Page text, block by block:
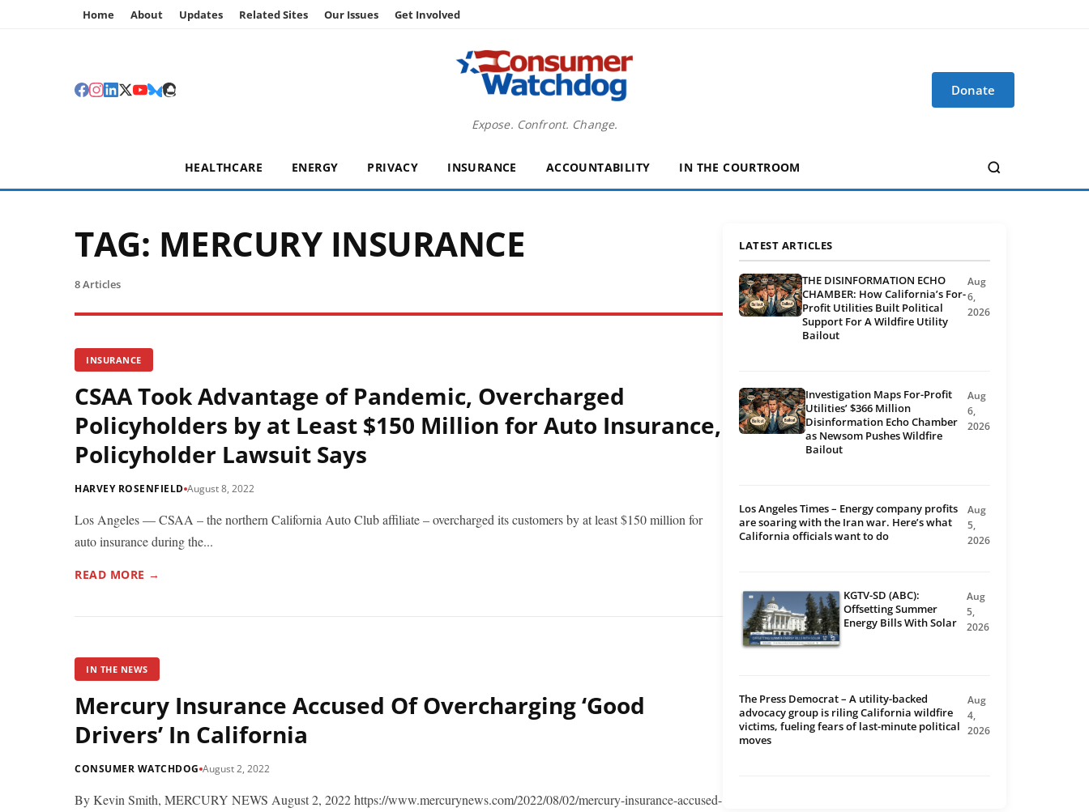
Home About Updates Related Sites Our Issues Get Involved
Expose. Confront. Change.
Donate
HEALTHCARE ENERGY PRIVACY INSURANCE ACCOUNTABILITY IN THE COURTROOM
TAG: MERCURY INSURANCE
8 Articles
INSURANCE
CSAA Took Advantage of Pandemic, Overcharged
Policyholders by at Least $150 Million for Auto Insurance,
Policyholder Lawsuit Says
HARVEY ROSENFIELD August 8, 2022
Los Angeles — CSAA – the northern California Auto Club affiliate – overcharged its customers by at least $150 million for
auto insurance during the...
READ MORE →
IN THE NEWS
Mercury Insurance Accused Of Overcharging ‘Good
Drivers’ In California
CONSUMER WATCHDOG August 2, 2022
By Kevin Smith, MERCURY NEWS August 2, 2022 https://www.mercurynews.com/2022/08/02/mercury-insurance-accused-
LATEST ARTICLES
THE DISINFORMATION ECHO
CHAMBER: How California’s For-
Profit Utilities Built Political
Support For A Wildfire Utility
Bailout
Aug
6,
2026
Investigation Maps For-Profit
Utilities’ $366 Million
Disinformation Echo Chamber
as Newsom Pushes Wildfire
Bailout
Aug
6,
2026
Los Angeles Times – Energy company profits
are soaring with the Iran war. Here’s what
California officials want to do
Aug
5,
2026
KGTV-SD (ABC):
Offsetting Summer
Energy Bills With Solar
Aug
5,
2026
The Press Democrat – A utility-backed
advocacy group is riling California wildfire
victims, fueling fears of last-minute political
moves
Aug
4,
2026